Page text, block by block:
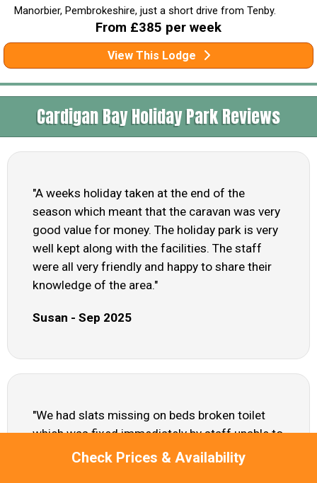
Check Prices & Availability
Manorbier, Pembrokeshire, just a short drive from Tenby.
From £385 per week
View This Lodge
Cardigan Bay Holiday Park Reviews
"A weeks holiday taken at the end of the
season which meant that the caravan was very
good value for money. The holiday park is very
well kept along with the facilities. The staff
were all very friendly and happy to share their
knowledge of the area."
Susan - Sep 2025
"We had slats missing on beds broken toilet
which was fixed immediately by staff unable to
use freezer as it was frozen solid seats in
lounge area sold and frayed curtains hanging